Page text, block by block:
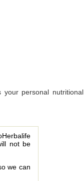
your personal nutritional
not be
we can